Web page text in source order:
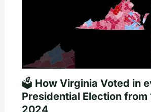
🗳️ How Virginia Voted in
Presidential Election from
2024